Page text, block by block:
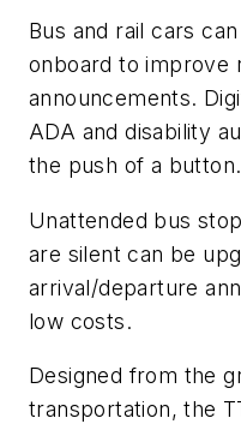
Bus and rail cars
onboard to improve
announcements.
ADA and disability
the push of a button.
Unattended bus
are silent can be
arrival/departure
low costs.
Designed from the
transportation, the